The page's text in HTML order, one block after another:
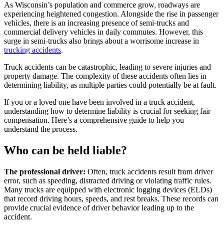
As Wisconsin’s population and commerce grow, roadways are
experiencing heightened congestion. Alongside the rise in passenger
vehicles, there is an increasing presence of semi-trucks and
commercial delivery vehicles in daily commutes. However, this
surge in semi-trucks also brings about a worrisome increase in
trucking accidents.
Truck accidents can be catastrophic, leading to severe injuries and
property damage. The complexity of these accidents often lies in
determining liability, as multiple parties could potentially be at fault.
If you or a loved one have been involved in a truck accident,
understanding how to determine liability is crucial for seeking fair
compensation. Here’s a comprehensive guide to help you
understand the process.
Who can be held liable?
The professional driver: Often, truck accidents result from driver
error, such as speeding, distracted driving or violating traffic rules.
Many trucks are equipped with electronic logging devices (ELDs)
that record driving hours, speeds, and rest breaks. These records can
provide crucial evidence of driver behavior leading up to the
accident.